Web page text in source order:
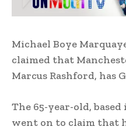
Michael Boye
claimed that
Marcus Rashford, has
The 65-year-old,
went on to claim that